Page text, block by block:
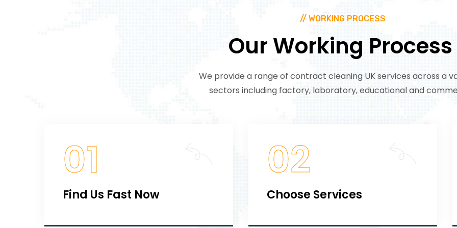
// WORKING PROCESS
Our Working Process
We provide a range of contract cleaning UK services across a
sectors including factory, laboratory, educational and
01
Find Us Fast Now
02
Choose Services